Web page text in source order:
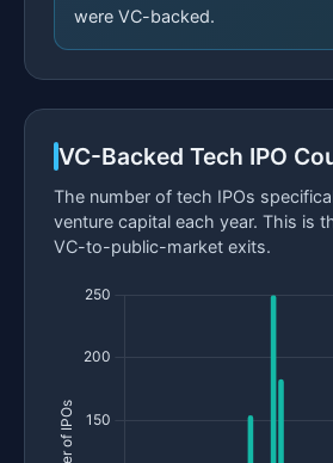
were VC-backed.
VC-Backed Tech IPO
The number of tech IPOs
venture capital each year. This is
VC-to-public-market exits.